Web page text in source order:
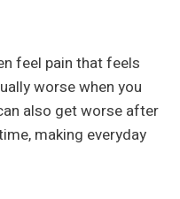
feel pain that feels
worse when you
also get worse after
making everyday